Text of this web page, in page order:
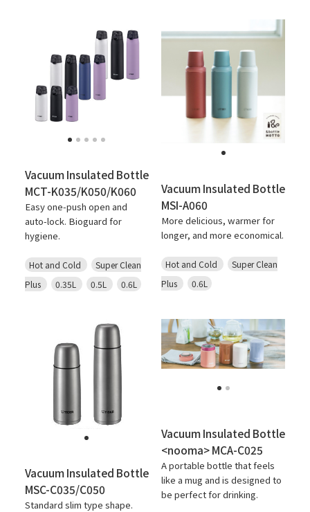
Vacuum Insulated Bottle
MCT-K035/K050/K060
Easy one-push open and
auto-lock. Bioguard for
hygiene.
Hot and Cold
Super Clean
Plus
0.35L 0.5L 0.6L
Vacuum Insulated Bottle
MSI-A060
More delicious, warmer for
longer, and more economical.
Hot and Cold
Super Clean
Plus
0.6L
Vacuum Insulated Bottle
MSC-C035/C050
Standard slim type shape.
Vacuum Insulated Bottle
<nooma> MCA-C025
A portable bottle that feels
like a mug and is designed to
be perfect for drinking.